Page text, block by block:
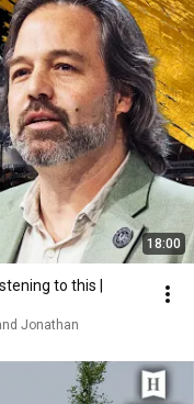
18:00
to this |
Jonathan